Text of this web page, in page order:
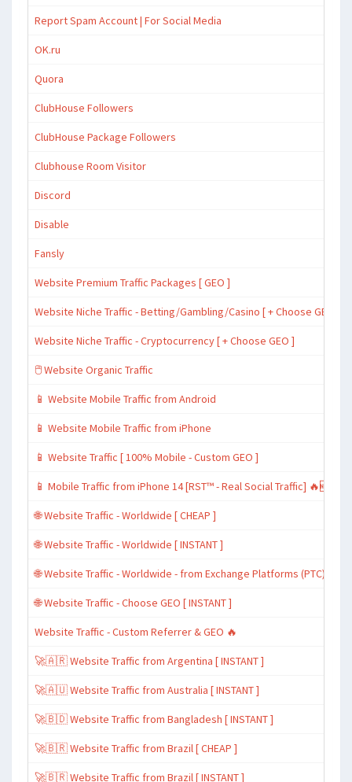
Report Spam Account | For Social Media
OK.ru
Quora
ClubHouse Followers
ClubHouse Package Followers
Clubhouse Room Visitor
Discord
Disable
Fansly
Website Premium Traffic Packages [ GEO ]
Website Niche Traffic - Betting/Gambling/Casino [ + Choose GEO ]
Website Niche Traffic - Cryptocurrency [ + Choose GEO ]
🖱️ Website Organic Traffic
📱 Website Mobile Traffic from Android
📱 Website Mobile Traffic from iPhone
📱 Website Traffic [ 100% Mobile - Custom GEO ]
📱 Mobile Traffic from iPhone 14 [RST™ - Real Social Traffic] 🔥🆕
🌐 Website Traffic - Worldwide [ CHEAP ]
🌐 Website Traffic - Worldwide [ INSTANT ]
🌐 Website Traffic - Worldwide - from Exchange Platforms (PTC)
🌐 Website Traffic - Choose GEO [ INSTANT ]
Website Traffic - Custom Referrer & GEO 🔥
🚀🇦🇷 Website Traffic from Argentina [ INSTANT ]
🚀🇦🇺 Website Traffic from Australia [ INSTANT ]
🚀🇧🇩 Website Traffic from Bangladesh [ INSTANT ]
🚀🇧🇷 Website Traffic from Brazil [ CHEAP ]
🚀🇧🇷 Website Traffic from Brazil [ INSTANT ]